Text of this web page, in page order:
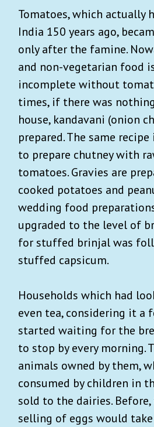
Tomatoes, which actually
India 150 years ago,
only after the famine.
and non-vegetarian food
incomplete without
times, if there was
house, kandavani (onion
prepared. The same
to prepare chutney with
tomatoes. Gravies are
cooked potatoes and
wedding food
upgraded to the level of
for stuffed brinjal was
stuffed capsicum.
Households which had
even tea, considering it a
started waiting for the
to stop by every morning.
animals owned by them,
consumed by children in
sold to the dairies.
selling of eggs would